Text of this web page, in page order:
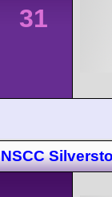
31
NSCC